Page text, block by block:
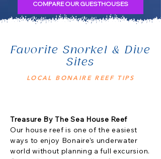
COMPARE OUR GUESTHOUSES
Favorite Snorkel & Dive
Sites
LOCAL BONAIRE REEF TIPS
Treasure By The Sea House Reef
Our house reef is one of the easiest
ways to enjoy Bonaire’s underwater
world without planning a full excursion.